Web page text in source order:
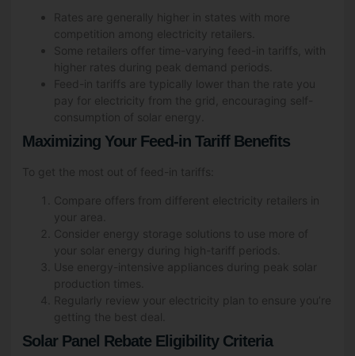
Rates are generally higher in states with more
competition among electricity retailers.
Some retailers offer time-varying feed-in tariffs, with
higher rates during peak demand periods.
Feed-in tariffs are typically lower than the rate you
pay for electricity from the grid, encouraging self-
consumption of solar energy.
Maximizing Your Feed-in Tariff Benefits
To get the most out of feed-in tariffs:
Compare offers from different electricity retailers in
your area.
Consider energy storage solutions to use more of
your solar energy during high-tariff periods.
Use energy-intensive appliances during peak solar
production times.
Regularly review your electricity plan to ensure you’re
getting the best deal.
Solar Panel Rebate Eligibility Criteria